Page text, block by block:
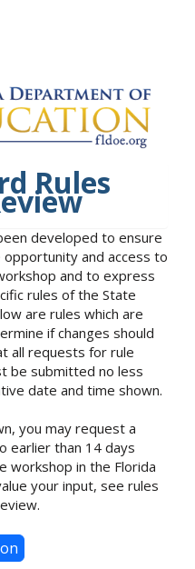
Rules
developed to ensure
and access to
and to express
rules of the State
are rules which are
if changes should
all requests for rule
be submitted no less
date and time shown.
you may request a
earlier than 14 days
workshop in the Florida
your input, see rules